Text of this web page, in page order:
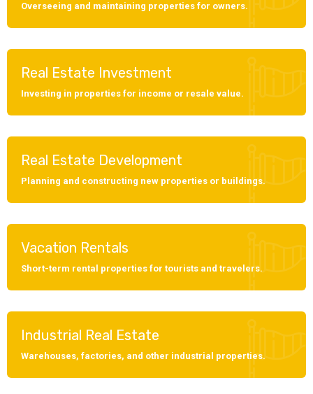
Overseeing and maintaining properties for owners.
Real Estate Investment
Investing in properties for income or resale value.
Real Estate Development
Planning and constructing new properties or buildings.
Vacation Rentals
Short-term rental properties for tourists and travelers.
Industrial Real Estate
Warehouses, factories, and other industrial properties.